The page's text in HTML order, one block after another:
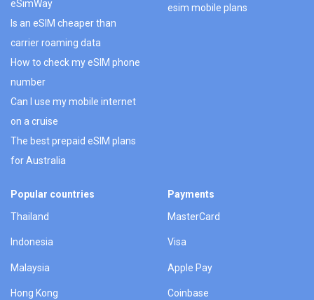
eSimWay
Is an eSIM cheaper than
carrier roaming data
How to check my eSIM phone
number
Can I use my mobile internet
on a cruise
The best prepaid eSIM plans
for Australia
esim mobile plans
Popular countries
Thailand
Indonesia
Malaysia
Hong Kong
Payments
MasterCard
Visa
Apple Pay
Coinbase